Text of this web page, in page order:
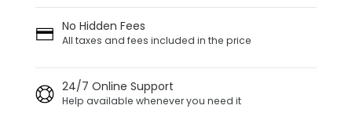
No Hidden Fees
All taxes and fees included in the price
24/7 Online Support
Help available whenever you need it